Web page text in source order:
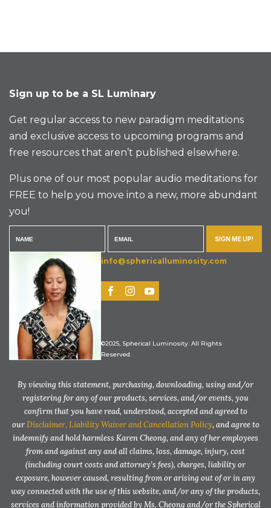
Sign up to be a SL Luminary
Get regular access to new paradigm meditations
and exclusive access to upcoming programs and
free resources that aren’t published elsewhere.
Plus one of our most popular audio meditations for
FREE to help you move into a new, more abundant
you!
SIGN ME UP!
info@sphericalluminosity.com
©2025, Spherical Luminosity. All Rights
Reserved.
By viewing this statement, purchasing, downloading, using and/or
registering for any of our products, services, and/or events, you
confirm that you have read, understood, accepted and agreed to
ourDisclaimer, Liability Waiver and Cancellation Policy, and agree to
indemnify and hold harmless Karen Cheong, and any of her employees
from and against any and all claims, loss, damage, injury, cost
(including court costs and attorney’s fees), charges, liability or
exposure, however caused, resulting from or arising out of or in any
way connected with the use of this website, and/or any of the products,
services and information provided by Ms. Cheong and/or the Spherical